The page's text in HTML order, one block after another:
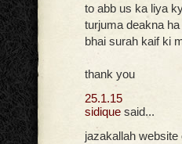
to abb us ka liya
turjuma deakna
bhai surah kaif ki
thank you
25.1.15
sidique said...
jazakallah